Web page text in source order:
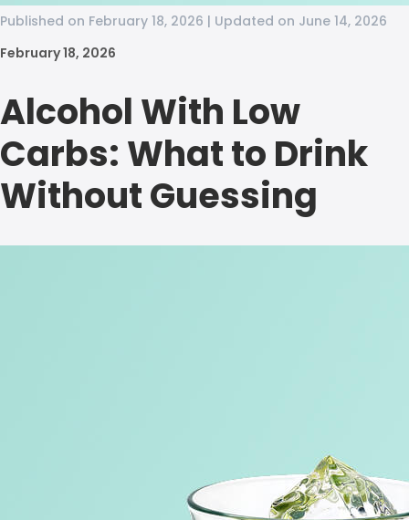
Published on February 18, 2026 | Updated on June 14, 2026
February 18, 2026
Alcohol With Low
Carbs: What to Drink
Without Guessing